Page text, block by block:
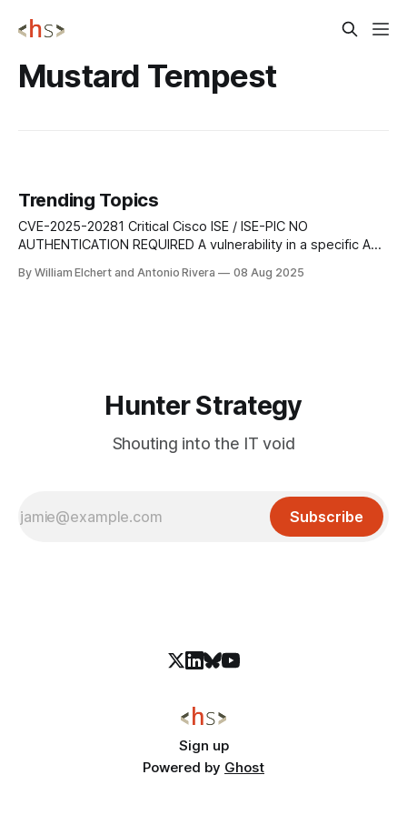
Mustard Tempest
Trending Topics
CVE-2025-20281 Critical Cisco ISE / ISE-PIC NO
AUTHENTICATION REQUIRED A vulnerability in a specific API
unauthenticated, remote attacker to execute arbitrary code
By William Elchert and Antonio Rivera 08 Aug 2025
Hunter Strategy
Shouting into the IT void
Subscribe
Sign up
Powered by Ghost